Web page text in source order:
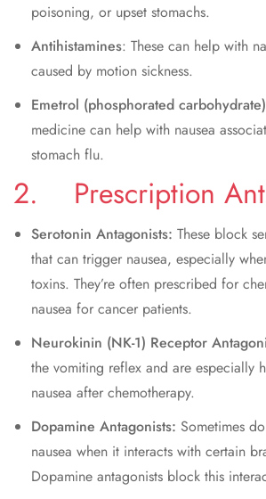
poisoning, or upset stomachs.
Antihistamines: These can help with
caused by motion sickness.
Emetrol (phosphorated carbohydrate)
medicine can help with nausea
stomach flu.
2. Prescription
Serotonin Antagonists: These block
that can trigger nausea, especially
toxins. They’re often prescribed for
nausea for cancer patients.
Neurokinin (NK-1) Receptor
the vomiting reflex and are especially
nausea after chemotherapy.
Dopamine Antagonists: Sometimes
nausea when it interacts with certain
Dopamine antagonists block this